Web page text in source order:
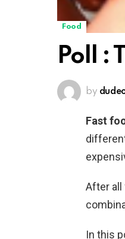
Food
Poll :
by
Fast
After all
In this